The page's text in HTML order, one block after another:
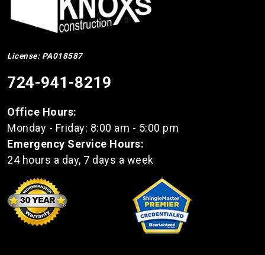
License: PA018587
724-941-8219
Office Hours:
Monday - Friday: 8:00 am - 5:00 pm
Emergency Service Hours:
24 hours a day, 7 days a week